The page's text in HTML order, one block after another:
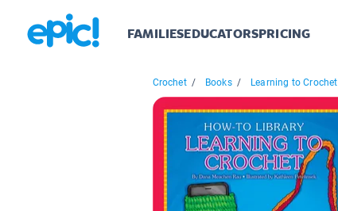
FAMILIESEDUCATORSPRICING
Crochet / Books / Learning to Crochet